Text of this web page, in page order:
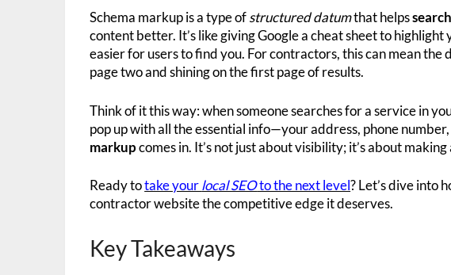
Schema markup is a type ofstructured datumthat helps
content better. It’s like giving Google a cheat sheet to
easier for users to find you. For contractors, this can mean
page two and shining on the first page of results.
Think of it this way: when someone searches for a service in
pop up with all the essential info—your address, phone
markupcomes in. It’s not just about visibility; it’s about
Ready totake yourlocal SEOto the next level? Let’s dive into
contractor website the competitive edge it deserves.
Key Takeaways